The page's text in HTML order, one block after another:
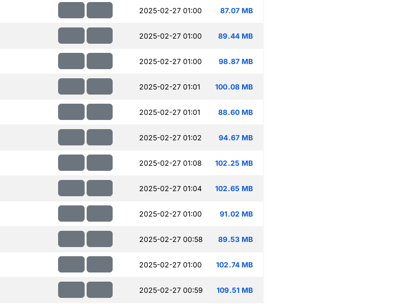
2025-02-27 01:00 87.07 MB
2025-02-27 01:00 89.44 MB
2025-02-27 01:00 98.87 MB
2025-02-27 01:01 100.08 MB
2025-02-27 01:01 88.60 MB
2025-02-27 01:02 94.67 MB
2025-02-27 01:08 102.25 MB
2025-02-27 01:04 102.65 MB
2025-02-27 01:00 91.02 MB
2025-02-27 00:58 89.53 MB
2025-02-27 01:00 102.74 MB
2025-02-27 00:59 109.51 MB